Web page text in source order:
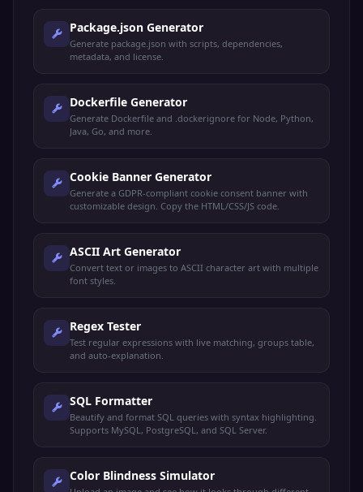
Package.json Generator
Generate package.json with scripts, dependencies,
metadata, and license.
Dockerfile Generator
Generate Dockerfile and .dockerignore for Node, Python,
Java, Go, and more.
Cookie Banner Generator
Generate a GDPR-compliant cookie consent banner with
customizable design. Copy the HTML/CSS/JS code.
ASCII Art Generator
Convert text or images to ASCII character art with multiple
font styles.
Regex Tester
Test regular expressions with live matching, groups table,
and auto-explanation.
SQL Formatter
Beautify and format SQL queries with syntax highlighting.
Supports MySQL, PostgreSQL, and SQL Server.
Color Blindness Simulator